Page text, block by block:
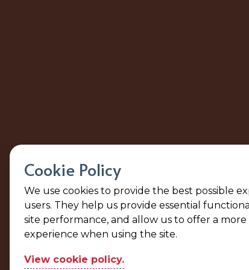
Cookie Policy
We use cookies to provide the best possible
users. They help us provide essential
site performance, and allow us to offer a more
experience when using the site.
View cookie policy.